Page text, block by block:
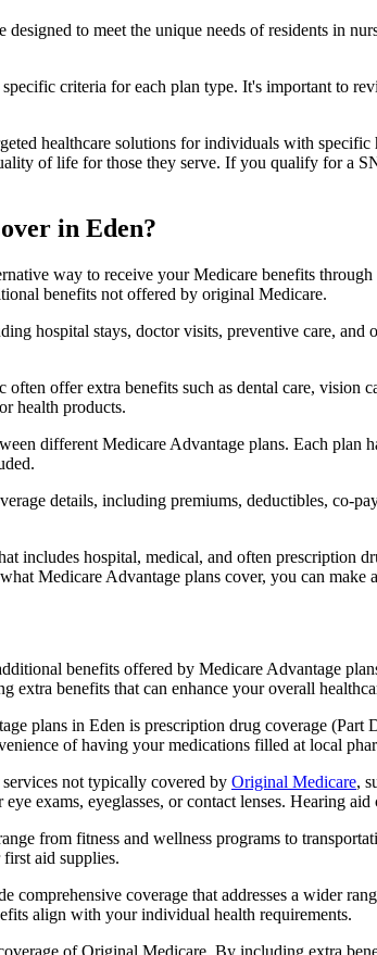
to meet the unique needs of residents in
criteria for each plan type. It's important to
healthcare solutions for individuals with
of life for those they serve. If you qualify for a
in Eden?
way to receive your Medicare benefits
benefits not offered by original Medicare.
hospital stays, doctor visits, preventive care,
offer extra benefits such as dental care, vision
health products.
different Medicare Advantage plans. Each
details, including premiums, deductibles, co-
includes hospital, medical, and often prescription
Medicare Advantage plans cover, you can
benefits offered by Medicare Advantage
benefits that can enhance your overall
plans in Eden is prescription drug coverage (Part
of having your medications filled at local
not typically covered by Original Medicare,
exams, eyeglasses, or contact lenses. Hearing
from fitness and wellness programs to
aid supplies.
coverage that addresses a wider
align with your individual health requirements.
of Original Medicare. By including extra